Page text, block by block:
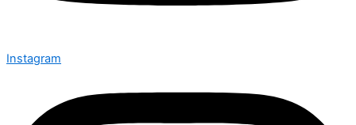
Instagram